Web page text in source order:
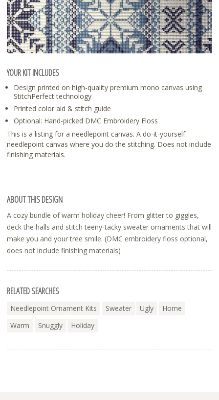
YOUR KIT INCLUDES
Design printed on high-quality premium mono canvas using
StitchPerfect technology
Printed color aid & stitch guide
Optional: Hand-picked DMC Embroidery Floss
This is a listing for a needlepoint canvas. A do-it-yourself
needlepoint canvas where you do the stitching. Does not include
finishing materials.
ABOUT THIS DESIGN
A cozy bundle of warm holiday cheer! From glitter to giggles,
deck the halls and stitch teeny-tacky sweater ornaments that will
make you and your tree smile. (DMC embroidery floss optional,
does not include finishing materials)
RELATED SEARCHES
Needlepoint Ornament Kits Sweater Ugly
Home
Warm
Snuggly Holiday